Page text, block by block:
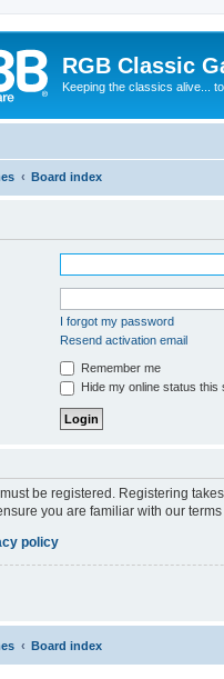
RGB Classic
Keeping the classics alive...
Board index
I forgot my password
Resend activation email
Remember me
Hide my online status this
be registered. Registering
you are familiar with our
policy
Board index